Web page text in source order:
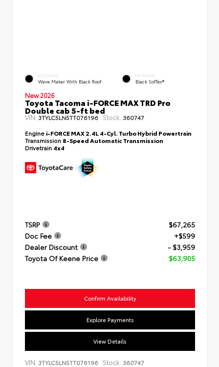
EXTERIOR
Wave Maker With Black Roof
INTERIOR
Black SofTex®
New 2026
Toyota Tacoma i-FORCE MAX TRD Pro
Double cab 5-ft bed
VIN: 3TYLC5LN5TT076196 Stock: 360747
Engine i-FORCE MAX 2.4L 4-Cyl. Turbo Hybrid Powertrain
Transmission 8-Speed Automatic Transmission
Drivetrain 4x4
TSRP
$67,265
Doc Fee
+$599
Dealer Discount
- $3,959
Toyota Of Keene Price
$63,905
Confirm Availability
Explore Payments
View Details
VIN: 3TYLC5LN5TT076196 Stock: 360747